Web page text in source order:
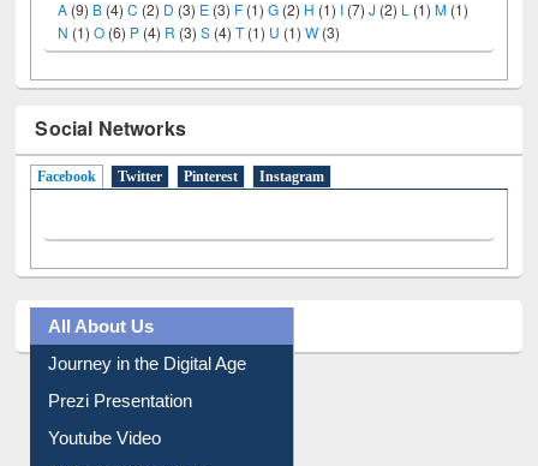
A (9) B (4)C (2) D (3) E (3) F (1)G (2) H (1) I (7)J (2) L (1)M (1)
N (1)O (6) P (4) R (3)S (4)T(1) U (1)W (3)
Social Networks
Facebook (active tab)
Twitter Pinterest Instagram
All About Us
Journey in the Digital Age
Prezi Presentation
Youtube Video